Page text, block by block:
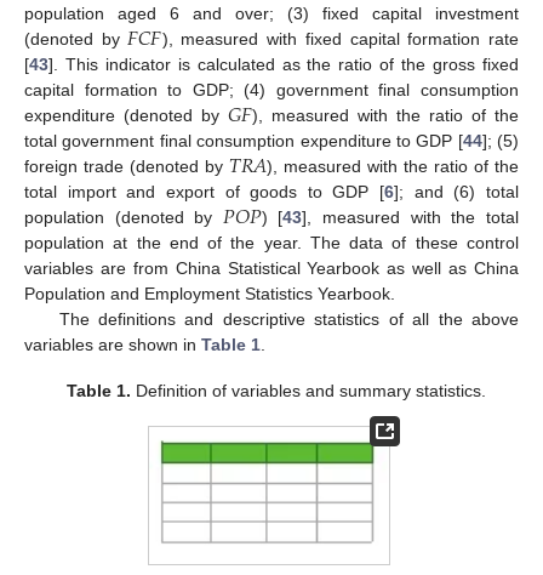
population aged 6 and over; (3) fixed capital investment
(denoted by𝐹𝐶𝐹), measured with fixed capital formation rate
[43]. This indicator is calculated as the ratio of the gross fixed
capital formation to GDP; (4) government final consumption
expenditure (denoted by 𝐺𝐹), measured with the ratio of the
total government final consumption expenditure to GDP [44]; (5)
foreign trade (denoted by 𝑇𝑅𝐴), measured with the ratio of the
total import and export of goods to GDP [6]; and (6) total
population (denoted by 𝑃𝑂𝑃) [43], measured with the total
population at the end of the year. The data of these control
variables are from China Statistical Yearbook as well as China
Population and Employment Statistics Yearbook.
The definitions and descriptive statistics of all the above
variables are shown in Table 1.
Table 1. Definition of variables and summary statistics.